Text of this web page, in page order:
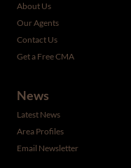
About Us
Our Agents
Contact Us
Get a Free CMA
News
Latest News
Area Profiles
Email Newsletter